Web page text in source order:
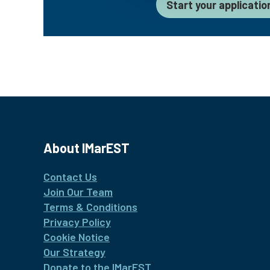
Start your
About IMarEST
Contact Us
Join Our Team
Terms & Conditions
Privacy Policy
Cookie Notice
Our Strategy
Donate to the IMarEST